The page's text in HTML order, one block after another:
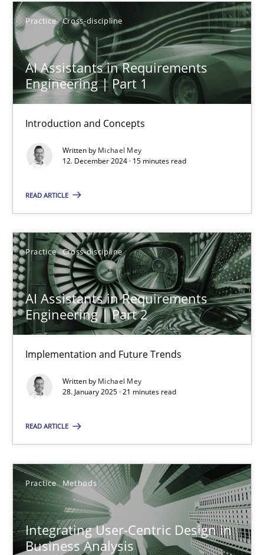
Practice Cross-discipline
AI Assistants in Requirements
Engineering | Part 1
Introduction and Concepts
Written by Michael Mey
12. December 2024 · 15 minutes read
READ ARTICLE
Practice Cross-discipline
AI Assistants in Requirements
Engineering | Part 2
Implementation and Future Trends
Written by Michael Mey
28. January 2025 · 21 minutes read
READ ARTICLE
Practice Methods
Integrating User-Centric Design in
Business Analysis
Practice Cross-discipline
Michael Mey
12.12.2024
15 minutes
AI Assistants in Requirements Engineering | Part 2
Implementation and Future Trends
Practice Cross-discipline
Michael Mey
Strategies for Enhanced Digital User Experience
Practice Methods